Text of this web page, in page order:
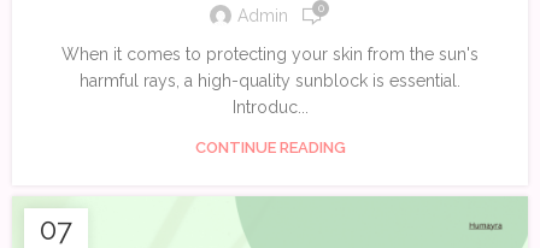
Admin 0
When it comes to protecting your skin from the sun's
harmful rays, a high-quality sunblock is essential.
Introduc...
CONTINUE READING
07